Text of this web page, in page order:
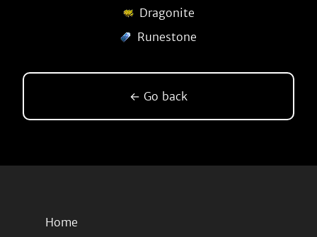
Dragonite
Runestone
← Go back
Home